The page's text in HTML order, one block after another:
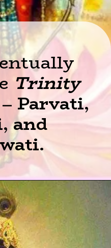
Trinity
Parvati,
and